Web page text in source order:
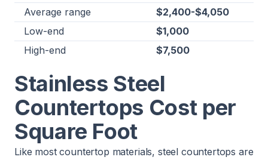
Average range
$2,400-$4,050
Low-end
$1,000
High-end
$7,500
Stainless Steel
Countertops Cost per
Square Foot
Like most countertop materials, steel countertops are